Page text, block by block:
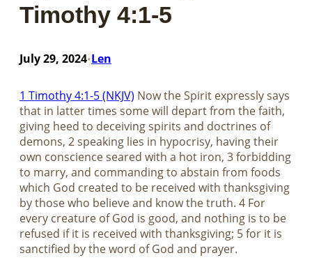
Timothy 4:1-5
July 29, 2024•Len
1 Timothy 4:1-5 (NKJV) Now the Spirit expressly says
that in latter times some will depart from the faith,
giving heed to deceiving spirits and doctrines of
demons, 2 speaking lies in hypocrisy, having their
own conscience seared with a hot iron, 3 forbidding
to marry, and commanding to abstain from foods
which God created to be received with thanksgiving
by those who believe and know the truth. 4 For
every creature of God is good, and nothing is to be
refused if it is received with thanksgiving; 5 for it is
sanctified by the word of God and prayer.